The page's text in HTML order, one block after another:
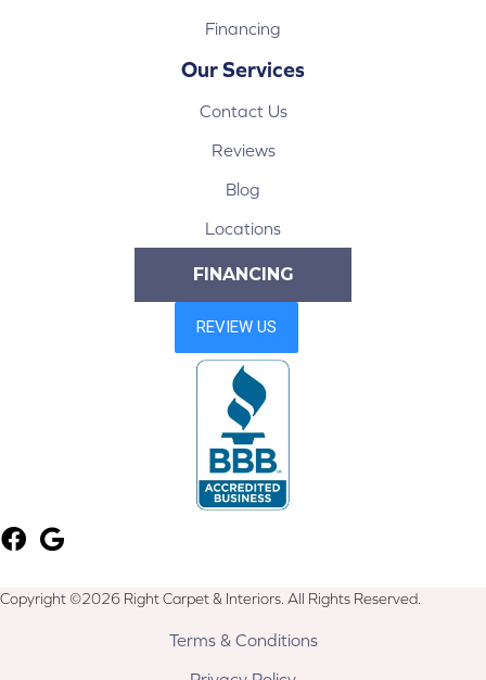
Financing
Our Services
Contact Us
Reviews
Blog
Locations
FINANCING
Copyright ©2026 Right Carpet & Interiors. All Rights Reserved.
Terms & Conditions